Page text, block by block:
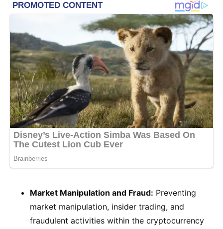
Market Manipulation and Fraud: Preventing
market manipulation, insider trading, and
fraudulent activities within the cryptocurrency